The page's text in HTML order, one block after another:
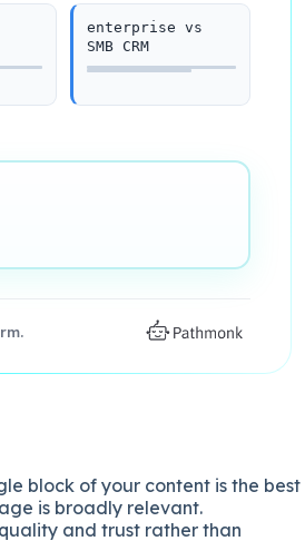
enterprise vs
SMB CRM
block of your content is the best
is broadly relevant.
and trust rather than